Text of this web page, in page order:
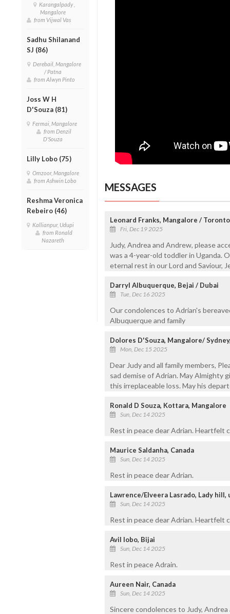
Karangalpady ,
Mangalore
from Vijwal Vas
Sadhu Shilanand
SJ (86)
Derebail, Mangalore
/ Patna
from Alwyn Pinto
Joss W H
D'Souza (81)
Fermai, Mangalore
from Denzil
D'Souza
Lilly Lobo (75)
Omzoor, Mangalore
from Ashwin Lobo
Reshma Veronica
Rebeiro (46)
Kallianpur, Udupi
from Ronald
Nazareth
MESSAGES
Leonard Franks, Mangalore / Toronto
Fri, Dec 19 2025
Judy, Andrea and Andrew, please
was a 4-year-old toddler in Uganda.
eternal rest in our Lord and Saviour,
Darryl Albuquerque, Bejai / Dubai
Tue, Dec 16 2025
Our condolences to Adrian's
Albuquerque and family
Dolores D'Souza, Mangalore/
Mon, Dec 15 2025
Dear Judy and all family members,
sad demise of Adrian. May Almighty
this irreplaceable loss. May his
Ronald D Souza, Kottara, Mangalore
Sun, Dec 14 2025
Rest in peace dear Adrian. Heartfelt
Maurice Saldanha, Canada
Sun, Dec 14 2025
Rest in peace dear Adrian.
Lawrence/Elveera Lasrado, Lady hill,
Sun, Dec 14 2025
Rest in peace dear Adrian. Heartfelt
Avil lobo, Bijai
Sun, Dec 14 2025
Rest in peace Adrain.
Aureen Nair, Canada
Sun, Dec 14 2025
Sincere condolences to Judy,